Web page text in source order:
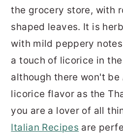
the grocery store, with
shaped leaves. It is
with mild peppery
a touch of licorice in
although there won't be
licorice flavor as the
you are a lover of all
Italian Recipes are